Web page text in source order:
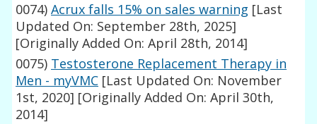
0074) Acrux falls 15% on sales warning [Last
Updated On: September 28th, 2025]
[Originally Added On: April 28th, 2014]
0075) Testosterone Replacement Therapy in
Men - myVMC [Last Updated On: November
1st, 2020] [Originally Added On: April 30th,
2014]